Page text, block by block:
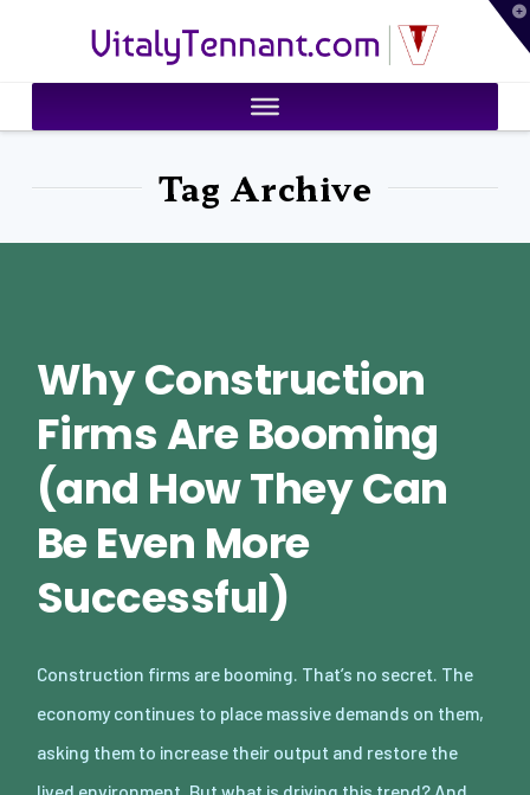
VitalyTennant.com
Tag Archive
Why Construction
Firms Are Booming
(and How They Can
Be Even More
Successful)
Construction firms are booming. That’s no secret. The
economy continues to place massive demands on them,
asking them to increase their output and restore the